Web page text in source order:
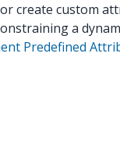
create custom
a
Predefined